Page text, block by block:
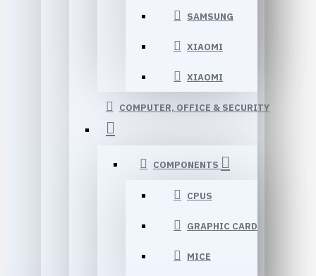
SAMSUNG
XIAOMI
XIAOMI
COMPUTER, OFFICE & SECURITY
COMPONENTS
CPUS
GRAPHIC CARD
MICE